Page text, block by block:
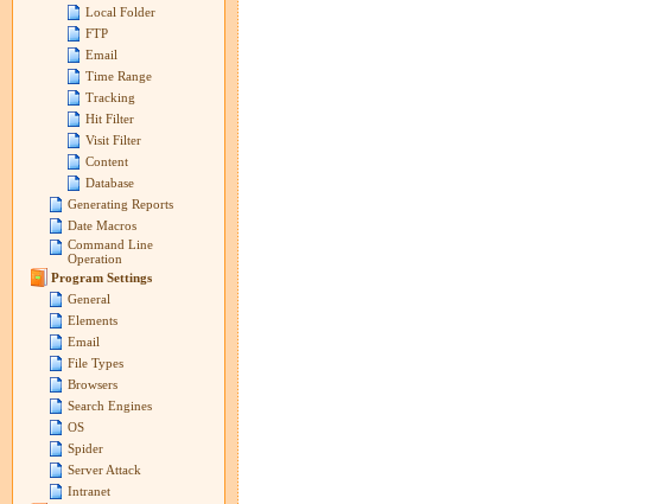
Local Folder
FTP
Email
Time Range
Tracking
Hit Filter
Visit Filter
Content
Database
Generating Reports
Date Macros
Command Line
Operation
Program Settings
General
Elements
Email
File Types
Browsers
Search Engines
OS
Spider
Server Attack
Intranet